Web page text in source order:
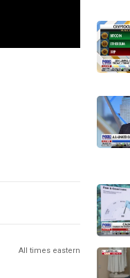
All times eastern